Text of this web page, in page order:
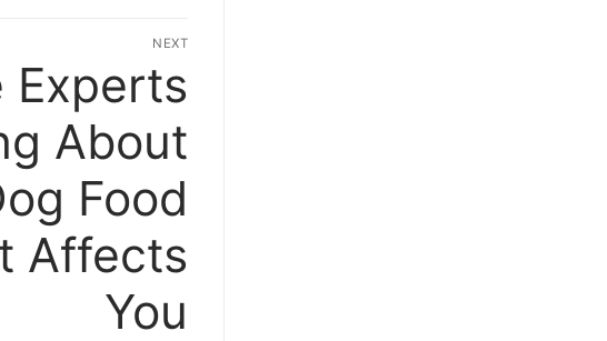
NEXT
Experts
About
Food
Affects
You